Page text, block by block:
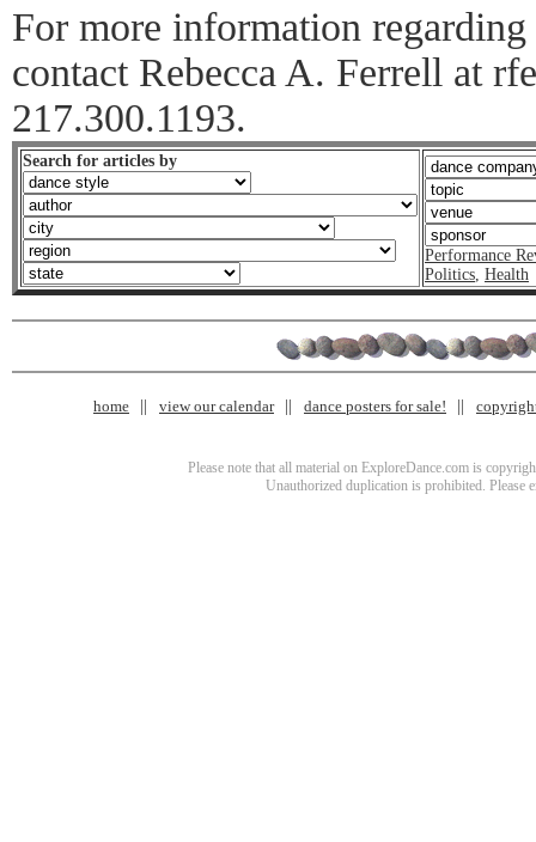
For more information
contact Rebecca A. Ferrell at
217.300.1193.
Search for articles by
Performance
Politics, Health
home view our calendar dance posters for sale!
Please note that all material on ExploreDance.com is
Unauthorized duplication is prohibited. Please